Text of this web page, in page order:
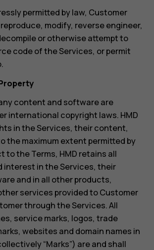
permitted by law, Customer
modify, reverse engineer,
or otherwise attempt to
code of the Services, or permit
content and software are
international copyright laws. HMD
in the Services, their content,
the maximum extent permitted by
to the Terms, HMD retains all
interest in the Services, their
and in all other products,
services provided to Customer
through the Services. All
service marks, logos, trade
websites and domain names in
“Marks”) are and shall